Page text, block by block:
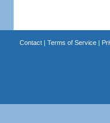
Contact| Terms of Service|